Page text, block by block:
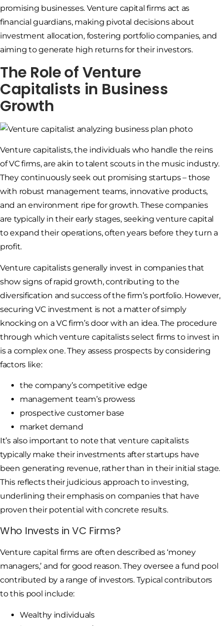
promising businesses. Venture capital firms act as
financial guardians, making pivotal decisions about
investment allocation, fostering portfolio companies, and
aiming to generate high returns for their investors.
The Role of Venture
Capitalists in Business
Growth
Venture capitalists, the individuals who handle the reins
of VC firms, are akin to talent scouts in the music industry.
They continuously seek out promising startups – those
with robust management teams, innovative products,
and an environment ripe for growth. These companies
are typically in their early stages, seeking venture capital
to expand their operations, often years before they turn a
profit.
Venture capitalists generally invest in companies that
show signs of rapid growth, contributing to the
diversification and success of the firm’s portfolio. However,
securing VC investment is not a matter of simply
knocking on a VC firm’s door with an idea. The procedure
through which venture capitalists select firms to invest in
is a complex one. They assess prospects by considering
factors like:
the company’s competitive edge
management team’s prowess
prospective customer base
market demand
It’s also important to note that venture capitalists
typically make their investments after startups have
been generating revenue, rather than in their initial stage.
This reflects their judicious approach to investing,
underlining their emphasis on companies that have
proven their potential with concrete results.
Who Invests in VC Firms?
Venture capital firms are often described as ‘money
managers,’ and for good reason. They oversee a fund pool
contributed by a range of investors. Typical contributors
to this pool include:
Wealthy individuals